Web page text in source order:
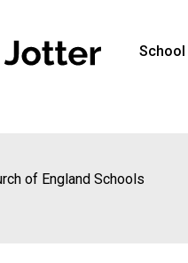
School
of England Schools